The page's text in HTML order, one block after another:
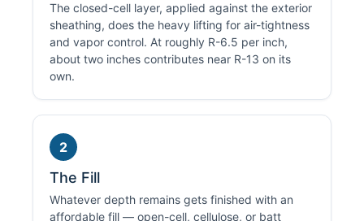
The closed-cell layer, applied against the exterior
sheathing, does the heavy lifting for air-tightness
and vapor control. At roughly R-6.5 per inch,
about two inches contributes near R-13 on its
own.
2
The Fill
Whatever depth remains gets finished with an
affordable fill — open-cell, cellulose, or batt